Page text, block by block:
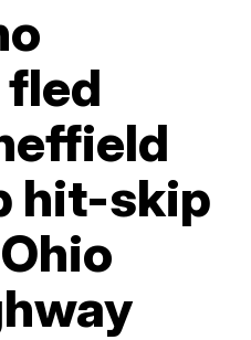
hit-skip